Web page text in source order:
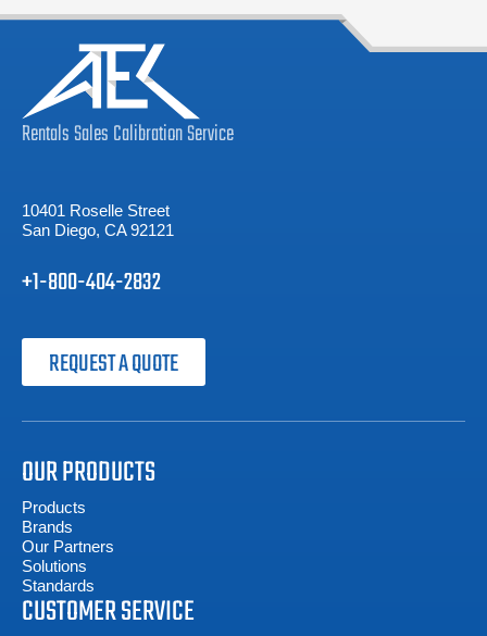
RentalsSalesCalibrationService
10401 Roselle Street
San Diego, CA 92121
+1-800-404-2832
REQUEST A QUOTE
OUR PRODUCTS
Products
Brands
Our Partners
Solutions
Standards
CUSTOMER SERVICE